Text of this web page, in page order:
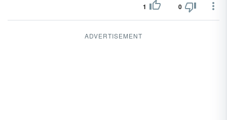
1 0
ADVERTISEMENT